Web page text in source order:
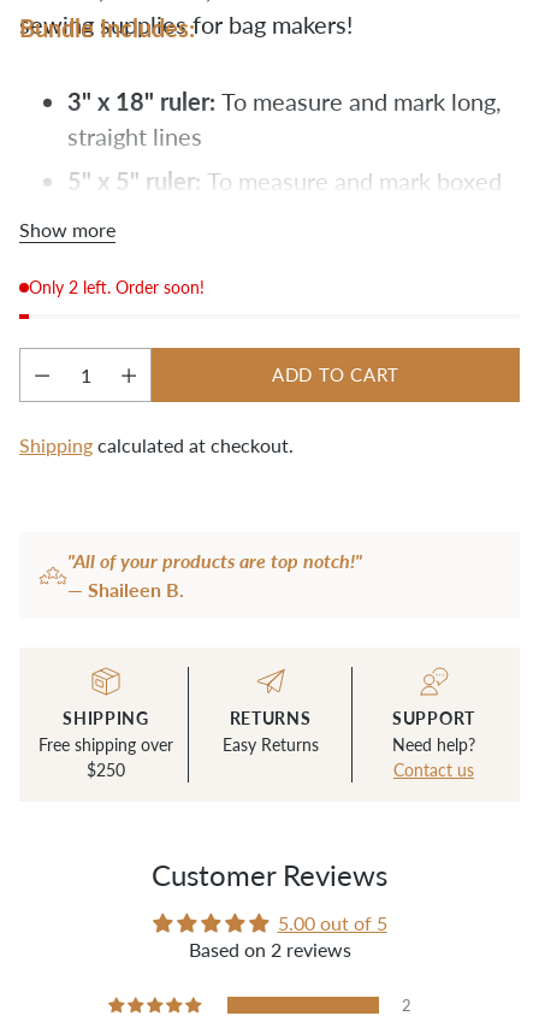
sewing supplies for bag makers!
Bundle Includes:
3" x 18" ruler: To measure and mark long,
straight lines
5" x 5" ruler: To measure and mark boxed
heavy-duty fabric
fabric pencils:
flat head pins:
Strong pins for thick fabric
fabric pencils:
awl:For making holes in fabric to insert
seam ripper:
A sharp seam ripper is a
must-have
bone folder:
For scoring and pressing
waxed canvas, can replace a fabric pencil!
Show more
Only 2 left. Order soon!
Quantity
ADD TO CART
Shipping calculated at checkout.
"All of your products are top notch!"
— Shaileen B.
SHIPPING
Free shipping over
$250
RETURNS
Easy Returns
SUPPORT
Need help?
Contact us
Customer Reviews
5.00 out of 5
Based on 2 reviews
2